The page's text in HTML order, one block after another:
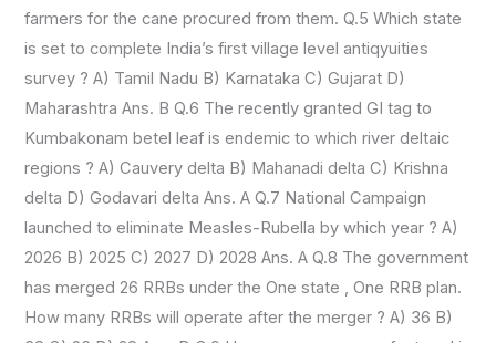
farmers for the cane procured from them. Q.5 Which state
is set to complete India’s first village level antiqyuities
survey ? A) Tamil Nadu B) Karnataka C) Gujarat D)
Maharashtra Ans. B Q.6 The recently granted GI tag to
Kumbakonam betel leaf is endemic to which river deltaic
regions ? A) Cauvery delta B) Mahanadi delta C) Krishna
delta D) Godavari delta Ans. A Q.7 National Campaign
launched to eliminate Measles-Rubella by which year ? A)
2026 B) 2025 C) 2027 D) 2028 Ans. A Q.8 The government
has merged 26 RRBs under the One state , One RRB plan.
How many RRBs will operate after the merger ? A) 36 B)